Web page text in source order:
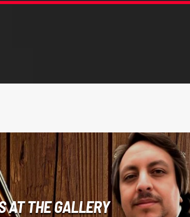
AT THE GALLERY